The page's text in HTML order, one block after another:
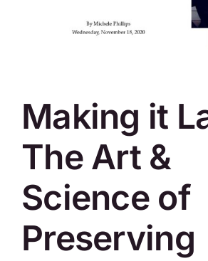
Making it
The Art &
Science of
Preserving